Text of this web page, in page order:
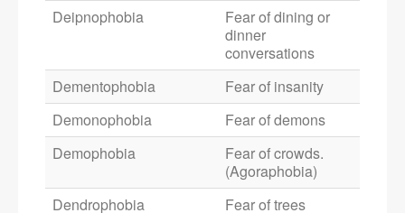
Deipnophobia
Fear of dining or
dinner
conversations
Dementophobia
Fear of insanity
Demonophobia
Fear of demons
Demophobia
Fear of crowds.
(Agoraphobia)
Dendrophobia
Fear of trees